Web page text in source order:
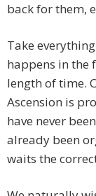
back for them,
Take
happens in the
length of time.
Ascension is
have never
already been
waits the